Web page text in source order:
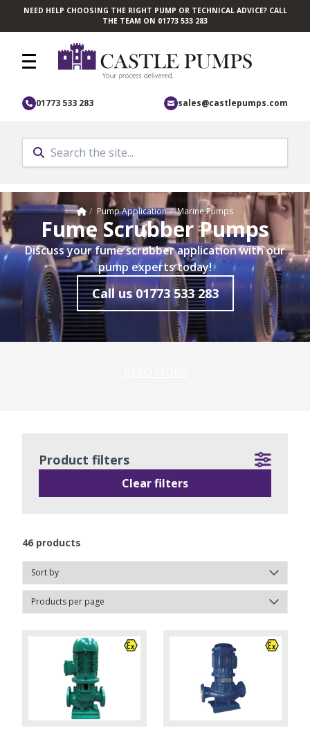
Skip to main content
NEED HELP CHOOSING THE RIGHT PUMP OR TECHNICAL ADVICE? CALL
THE TEAM ON 01773 533 283
01773 533 283 sales@castlepumps.com
Home
/ Pump Application / Marine Pumps
Fume Scrubber Pumps
Discuss your fume scrubber application with our
pump experts today!
Call us01773 533 283
46 products
Product filters
Clear filters